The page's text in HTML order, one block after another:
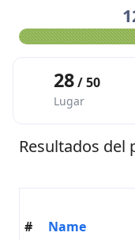
28/ 50
Lugar
Resultados del
# Name